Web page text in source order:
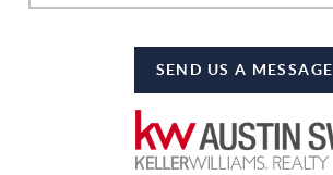
SEND US A MESSAGE